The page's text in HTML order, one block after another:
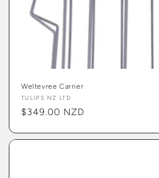
Weltevree Carrier
Vendor:
TULIPS NZ LTD
Regular
$349.00 NZD